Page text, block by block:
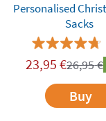
Personalised
Sacks
23,95 €26,95€
Buy